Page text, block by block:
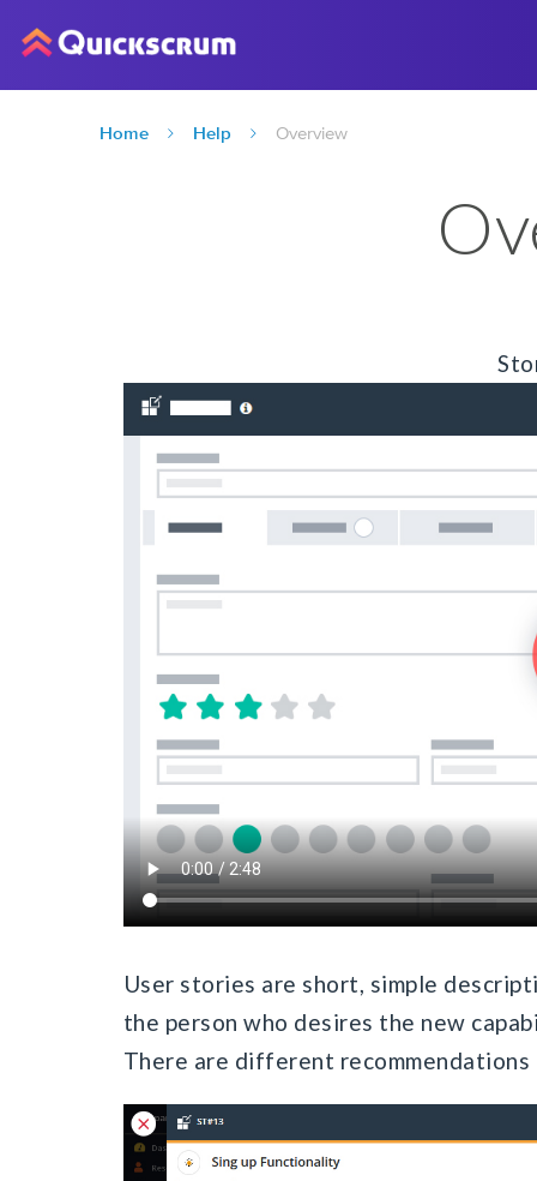
Home Help Overview
User stories are short, simple
the person who desires the new
There are different